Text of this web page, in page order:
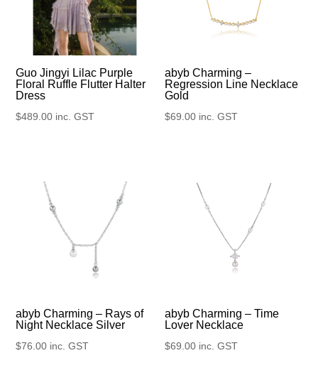
Guo Jingyi Lilac Purple
Floral Ruffle Flutter Halter
Dress
$489.00 inc. GST
abyb Charming –
Regression Line Necklace
Gold
$69.00 inc. GST
abyb Charming – Rays of
Night Necklace Silver
$76.00 inc. GST
abyb Charming – Time
Lover Necklace
$69.00 inc. GST